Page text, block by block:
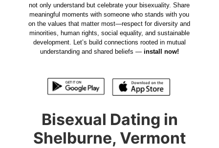
not only understand but celebrate your bisexuality. Share
meaningful moments with someone who stands with you
on the values that matter most—respect for diversity and
minorities, human rights, social equality, and sustainable
development. Let’s build connections rooted in mutual
understanding and shared beliefs — install now!
Bisexual Dating in
Shelburne, Vermont